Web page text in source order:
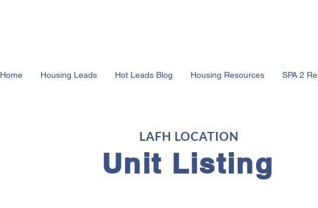
Home Housing Leads Hot Leads Blog Housing Resources SPA 2
LAFH LOCATION
Unit Listing